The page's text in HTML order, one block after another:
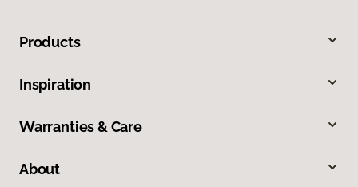
Products
Inspiration
Warranties & Care
About